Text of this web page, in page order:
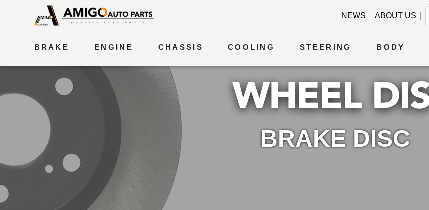
NEWS ABOUT US
BRAKE ENGINE CHASSIS COOLING STEERING BODY
ELECTRICAL
BRAKE DISC